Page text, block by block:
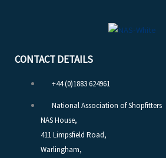
CONTACT DETAILS
+44 (0)1883 624961
National Association of Shopfitters
NAS House,
411 Limpsfield Road,
Warlingham,